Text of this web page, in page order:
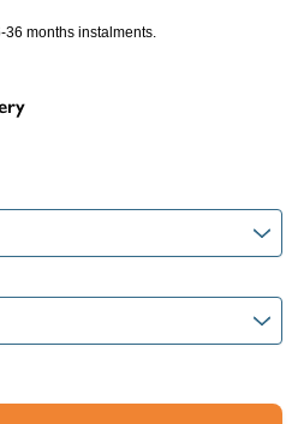
months instalments.